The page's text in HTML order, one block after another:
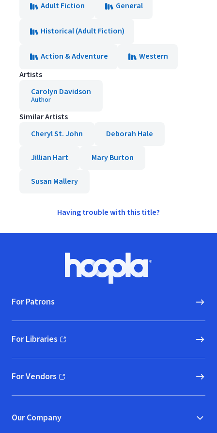
Adult Fiction General
Historical (Adult Fiction)
Action & Adventure
Western
Artists
Carolyn Davidson
Author
Similar Artists
Cheryl St. John
Deborah Hale
Jillian Hart Mary Burton
Susan Mallery
Having trouble with this title?
Hoopla logo, Go to homepage
For Patrons
For Libraries
(opens in new window)
For Vendors
(opens in new window)
Our Company